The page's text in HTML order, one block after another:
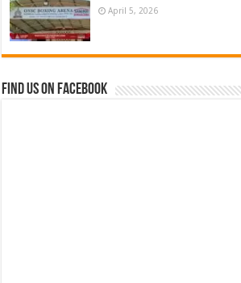
April 5, 2026
Find us on Facebook